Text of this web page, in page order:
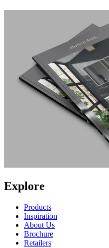
Explore
Products
Inspiration
About Us
Brochure
Retailers